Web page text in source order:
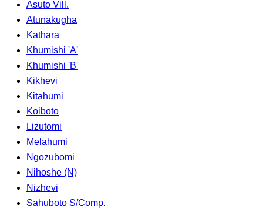
Asuto Vill.
Atunakugha
Kathara
Khumishi 'A'
Khumishi 'B'
Kikhevi
Kitahumi
Koiboto
Lizutomi
Melahumi
Ngozubomi
Nihoshe (N)
Nizhevi
Sahuboto S/Comp.